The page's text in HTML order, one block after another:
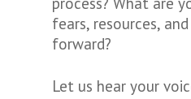
fears, resources,
forward?
Let us hear your